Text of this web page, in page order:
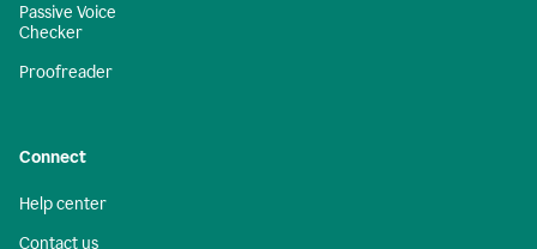
Passive Voice
Checker
Proofreader
Connect
Help center
Contact us